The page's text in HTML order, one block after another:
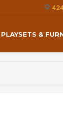
PLAYSETS &